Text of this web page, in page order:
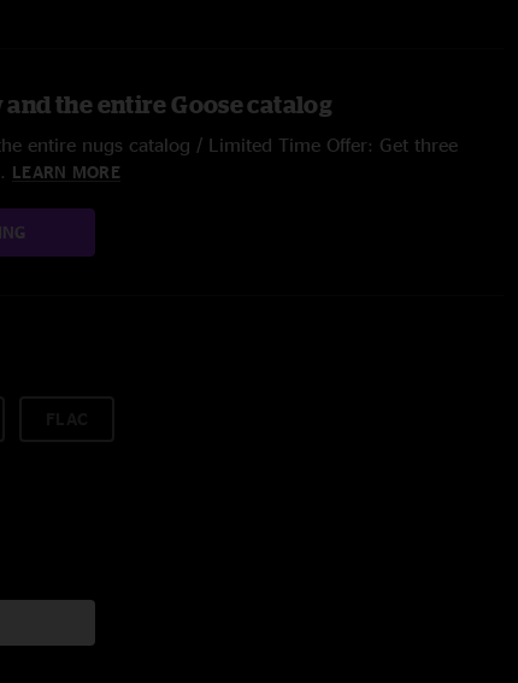
the entire Goose catalog
entire nugs catalog / Limited Time Offer: Get three
LEARN MORE